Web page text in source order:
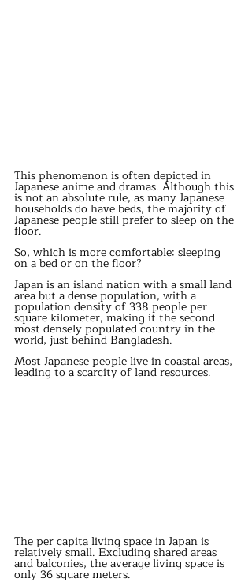
This phenomenon is often depicted in
Japanese anime and dramas. Although this
is not an absolute rule, as many Japanese
households do have beds, the majority of
Japanese people still prefer to sleep on the
floor.
So, which is more comfortable: sleeping
on a bed or on the floor?
Japan is an island nation with a small land
area but a dense population, with a
population density of 338 people per
square kilometer, making it the second
most densely populated country in the
world, just behind Bangladesh.
Most Japanese people live in coastal areas,
leading to a scarcity of land resources.
The per capita living space in Japan is
relatively small. Excluding shared areas
and balconies, the average living space is
only 36 square meters.